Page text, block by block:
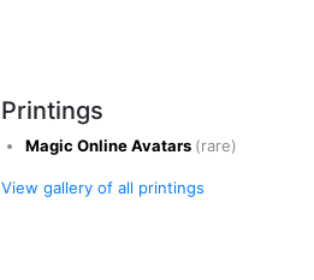
Printings
Magic Online Avatars (rare)
View gallery of all printings